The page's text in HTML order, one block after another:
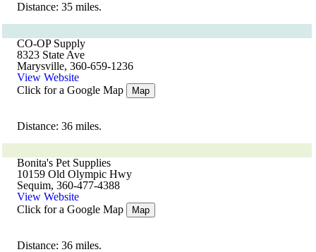
Distance: 35 miles.
CO-OP Supply
8323 State Ave
Marysville, 360-659-1236
View Website
Click for a Google Map
Map
Distance: 36 miles.
Bonita's Pet Supplies
10159 Old Olympic Hwy
Sequim, 360-477-4388
View Website
Click for a Google Map
Map
Distance: 36 miles.